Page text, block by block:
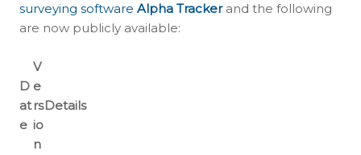
surveying software Alpha Trackerand the following
are now publicly available:
D
at
e
V
e
rs
io
n
Details